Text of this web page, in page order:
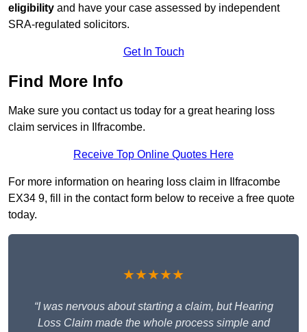
eligibility and have your case assessed by independent
SRA-regulated solicitors.
Get In Touch
Find More Info
Make sure you contact us today for a great hearing loss
claim services in Ilfracombe.
Receive Top Online Quotes Here
For more information on hearing loss claim in Ilfracombe
EX34 9, fill in the contact form below to receive a free quote
today.
★★★★★
“I was nervous about starting a claim, but Hearing
Loss Claim made the whole process simple and